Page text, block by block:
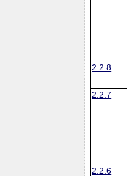
2.2.8
2.2.7
2.2.6